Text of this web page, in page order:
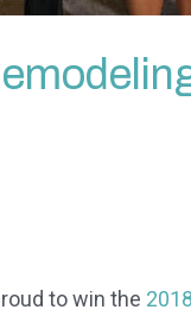
to win the 2018